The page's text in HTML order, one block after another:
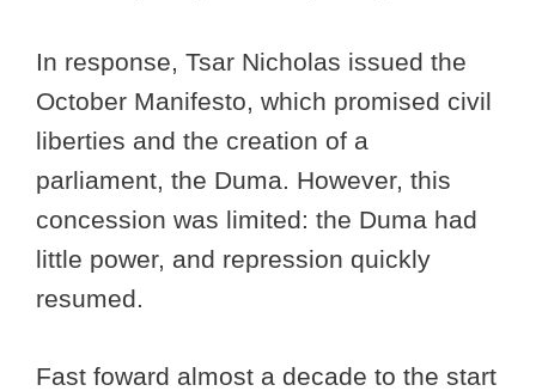
In response, Tsar Nicholas issued the
October Manifesto, which promised civil
liberties and the creation of a
parliament, the Duma. However, this
concession was limited: the Duma had
little power, and repression quickly
resumed.
Fast foward almost a decade to the start